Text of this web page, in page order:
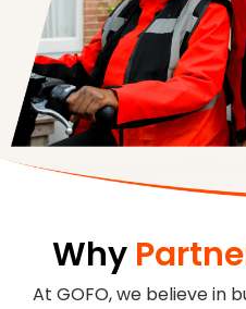
Why
At GOFO, we believe in